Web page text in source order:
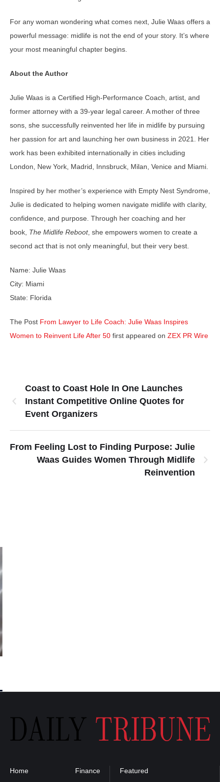
For any woman wondering what comes next, Julie Waas offers a
powerful message: midlife is not the end of your story. It’s where
your most meaningful chapter begins.
About the Author
Julie Waas is a Certified High-Performance Coach, artist, and
former attorney with a 39-year legal career. A mother of three
sons, she successfully reinvented her life in midlife by pursuing
her passion for art and launching her own business in 2021. Her
work has been exhibited internationally in cities including
London, New York, Madrid, Innsbruck, Milan, Venice and Miami.
Inspired by her mother’s experience with Empty Nest Syndrome,
Julie is dedicated to helping women navigate midlife with clarity,
confidence, and purpose. Through her coaching and her
book, The Midlife Reboot, she empowers women to create a
second act that is not only meaningful, but their very best.
Name: Julie Waas
City: Miami
State: Florida
The Post From Lawyer to Life Coach: Julie Waas Inspires
Women to Reinvent Life After 50 first appeared on ZEX PR Wire
Coast to Coast Hole In One Launches
Instant Competitive Online Quotes for
Event Organizers
From Feeling Lost to Finding Purpose: Julie
Waas Guides Women Through Midlife
Reinvention
Home Finance Featured